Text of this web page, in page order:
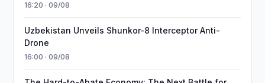
16:20 · 09/08
Uzbekistan Unveils Shunkor-8 Interceptor Anti-
Drone
16:00 · 09/08